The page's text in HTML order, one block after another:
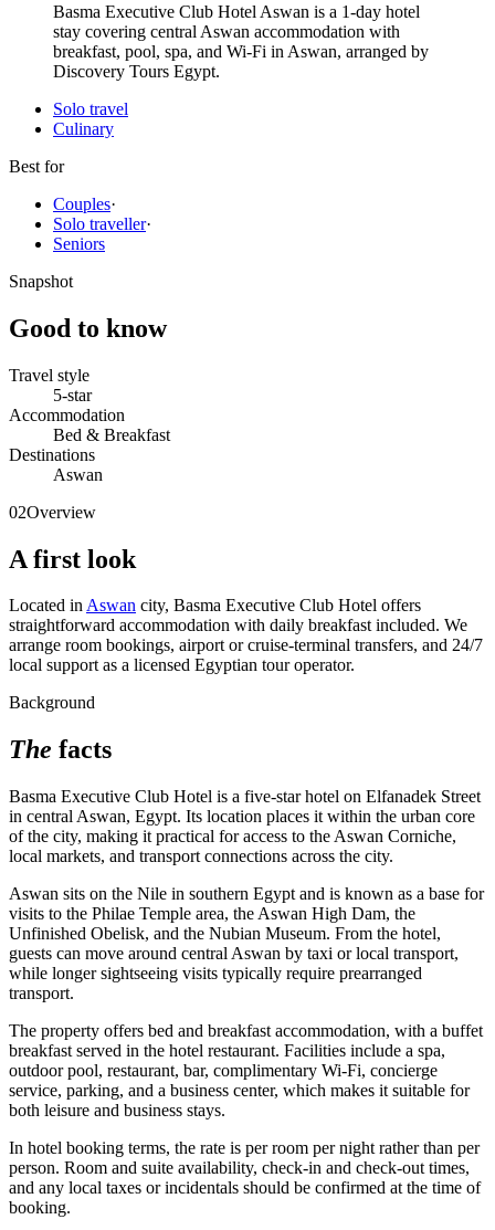
Basma Executive Club Hotel Aswan is a 1-day hotel
stay covering central Aswan accommodation with
breakfast, pool, spa, and Wi-Fi in Aswan, arranged by
Discovery Tours Egypt.
Solo travel
Culinary
Best for
Couples·
Solo traveller·
Seniors
Snapshot
Good to know
Travel style
5-star
Accommodation
Bed & Breakfast
Destinations
Aswan
02Overview
A first look
Located inAswan city, Basma Executive Club Hotel offers
straightforward accommodation with daily breakfast included. We
arrange room bookings, airport or cruise-terminal transfers, and 24/7
local support as a licensed Egyptian tour operator.
Background
The facts
Basma Executive Club Hotel is a five-star hotel on Elfanadek Street
in central Aswan, Egypt. Its location places it within the urban core
of the city, making it practical for access to the Aswan Corniche,
local markets, and transport connections across the city.
Aswan sits on the Nile in southern Egypt and is known as a base for
visits to the Philae Temple area, the Aswan High Dam, the
Unfinished Obelisk, and the Nubian Museum. From the hotel,
guests can move around central Aswan by taxi or local transport,
while longer sightseeing visits typically require prearranged
transport.
The property offers bed and breakfast accommodation, with a buffet
breakfast served in the hotel restaurant. Facilities include a spa,
outdoor pool, restaurant, bar, complimentary Wi-Fi, concierge
service, parking, and a business center, which makes it suitable for
both leisure and business stays.
In hotel booking terms, the rate is per room per night rather than per
person. Room and suite availability, check-in and check-out times,
and any local taxes or incidentals should be confirmed at the time of
booking.